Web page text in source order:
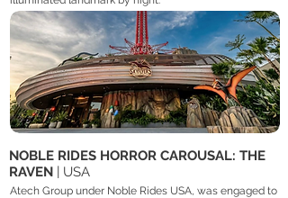
NOBLE RIDES HORROR CAROUSAL: THE
RAVEN | USA
Atech Group under Noble Rides USA, was engaged to